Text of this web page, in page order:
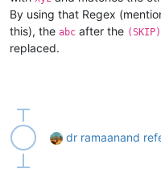
By using that Regex
this), the abc after the
replaced.
dr ramaanand